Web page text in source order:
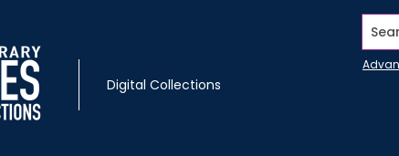
Digital Collections